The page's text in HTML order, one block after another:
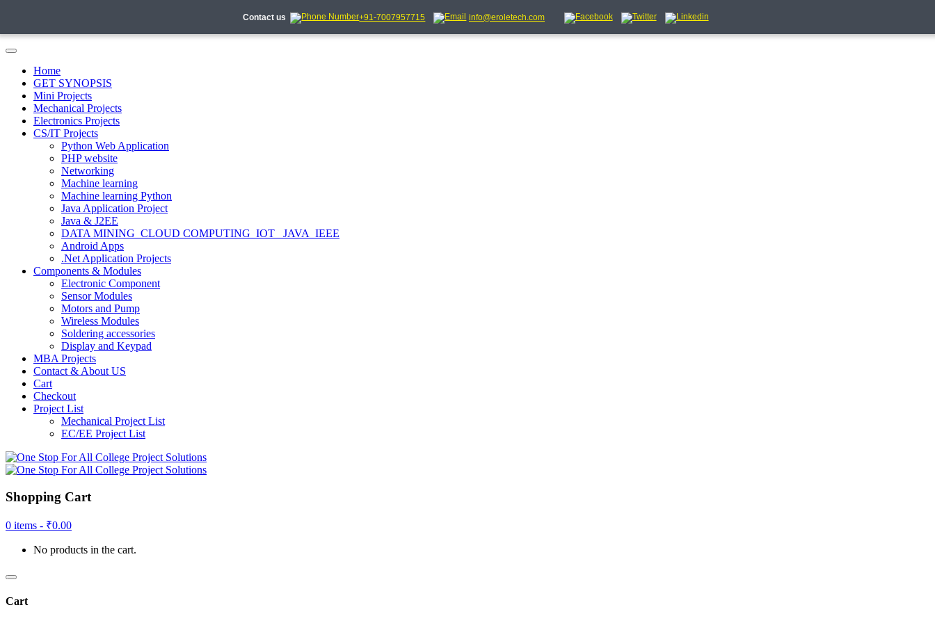
Contact us +91-7007957715 info@eroletech.com
Home
GET SYNOPSIS
Mini Projects
Mechanical Projects
Electronics Projects
CS/IT Projects
Python Web Application
PHP website
Networking
Machine learning
Machine learning Python
Java Application Project
Java & J2EE
DATA MINING_CLOUD COMPUTING_IOT_ JAVA_IEEE
Android Apps
.Net Application Projects
Components & Modules
Electronic Component
Sensor Modules
Motors and Pump
Wireless Modules
Soldering accessories
Display and Keypad
MBA Projects
Contact & About US
Cart
Checkout
Project List
Mechanical Project List
EC/EE Project List
Shopping Cart
0 items - ₹0.00
No products in the cart.
Cart